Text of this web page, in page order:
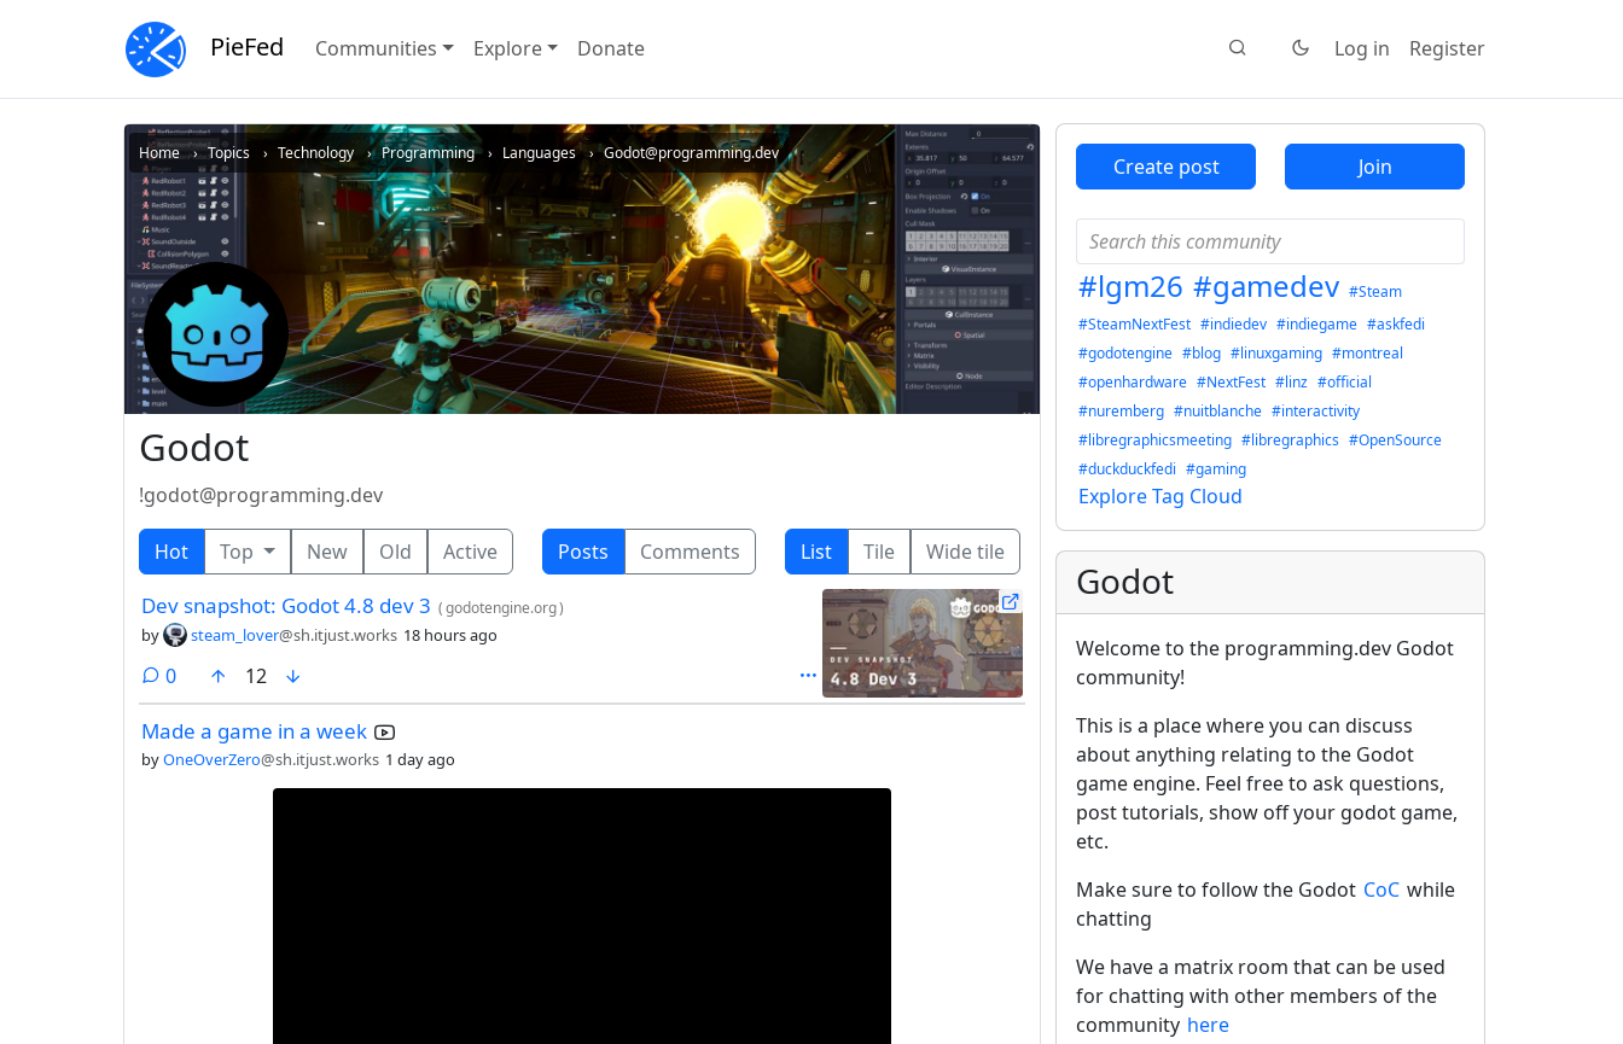
PieFed Communities Explore Donate Log in Register
Home Topics Technology Programming Languages Godot@programming.dev
Godot
!godot@programming.dev
Hot Top New Old Active Posts Comments List Tile Wide tile
Dev snapshot: Godot 4.8 dev 3 (godotengine.org)
by steam_lover@sh.itjust.works 18 hours ago
0comments
12
Made a game in a week
byOneOverZero@sh.itjust.works 1 day ago
Create post Join
#lgm26 #gamedev #Steam
#SteamNextFest #indiedev #indiegame #askfedi
#godotengine #blog #linuxgaming #montreal
#openhardware #NextFest #linz #official
#nuremberg #nuitblanche #interactivity
#libregraphicsmeeting #libregraphics #OpenSource
#duckduckfedi #gaming
Explore Tag Cloud
Godot
Welcome to the programming.dev Godot
community!
This is a place where you can discuss
about anything relating to the Godot
game engine. Feel free to ask questions,
post tutorials, show off your godot game,
etc.
Make sure to follow the Godot CoC while
chatting
We have a matrix room that can be used
for chatting with other members of the
community here